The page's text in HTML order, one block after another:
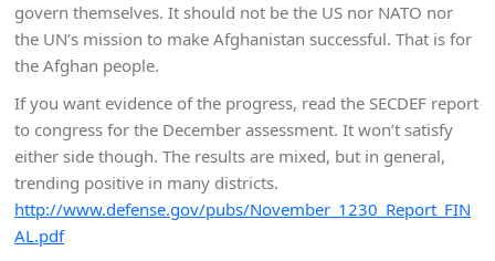
govern themselves. It should not be the US nor NATO nor
the UN’s mission to make Afghanistan successful. That is for
the Afghan people.
If you want evidence of the progress, read the SECDEF report
to congress for the December assessment. It won’t satisfy
either side though. The results are mixed, but in general,
trending positive in many districts.
http://www.defense.gov/pubs/November_1230_Report_FIN
AL.pdf